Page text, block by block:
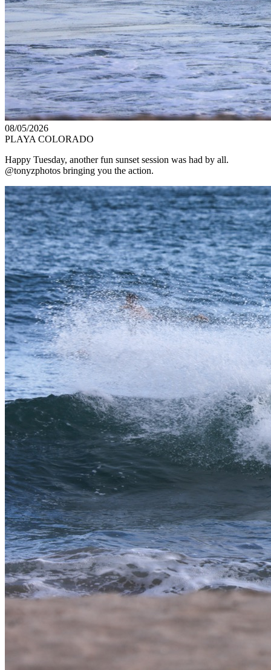
08/05/2026
PLAYA COLORADO
Happy Tuesday, another fun sunset session was had by all.
@tonyzphotos bringing you the action.